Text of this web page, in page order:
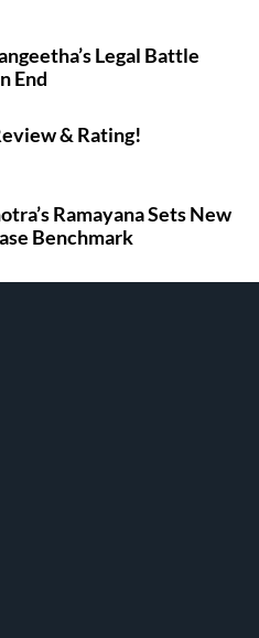
Legal Battle
End
& Rating!
Ramayana Sets New
Benchmark